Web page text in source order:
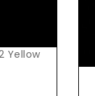
Yellow